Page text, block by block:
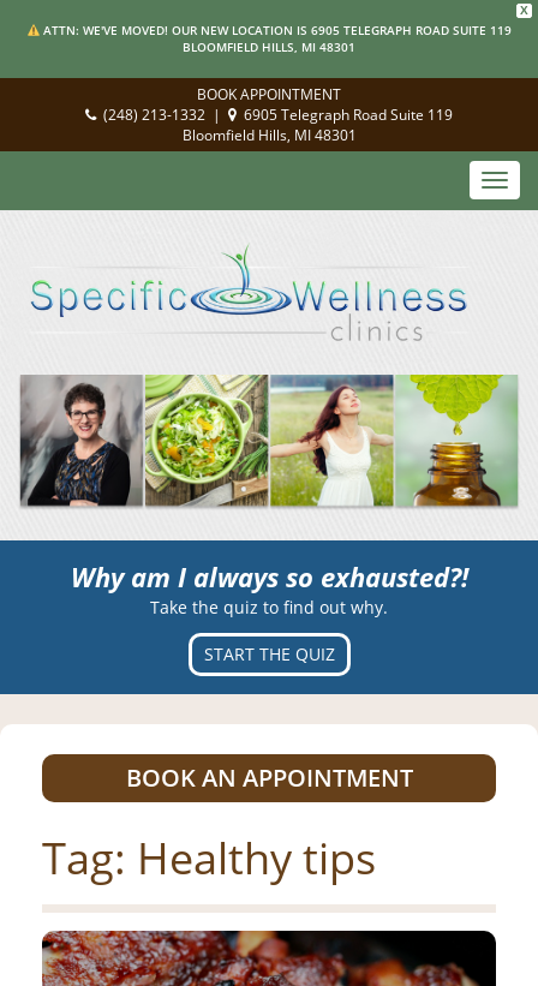
X
ATTN: WE'VE MOVED! OUR NEW LOCATION IS 6905 TELEGRAPH ROAD SUITE 119
BLOOMFIELD HILLS, MI 48301
BOOK APPOINTMENT
(248) 213-1332 |
6905 Telegraph Road Suite 119
Bloomfield Hills, MI 48301
Why am I always so exhausted?!
Take the quiz to find out why.
START THE QUIZ
BOOK AN APPOINTMENT
Tag: Healthy tips